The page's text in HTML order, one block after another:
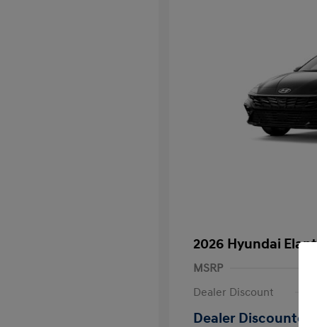
2026 Hyundai
MSRP
Dealer Discount
Dealer Discounted